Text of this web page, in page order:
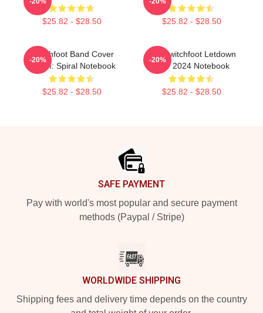
$25.82 - $28.50 $25.82 - $28.50
Switchfoot Band Cover
Album: Spiral Notebook
$25.82 - $28.50
-20%
The Switchfoot Letdown
Tour 2024 Notebook
$25.82 - $28.50
-20%
SAFE PAYMENT
Pay with world's most popular and secure payment
methods (Paypal / Stripe)
WORLDWIDE SHIPPING
Shipping fees and delivery time depends on the country